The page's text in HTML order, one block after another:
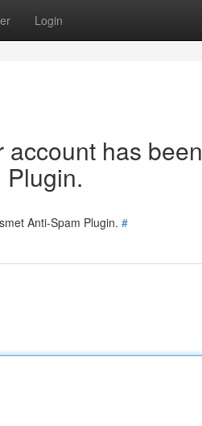
Login
account has been
Anti-Spam Plugin. #